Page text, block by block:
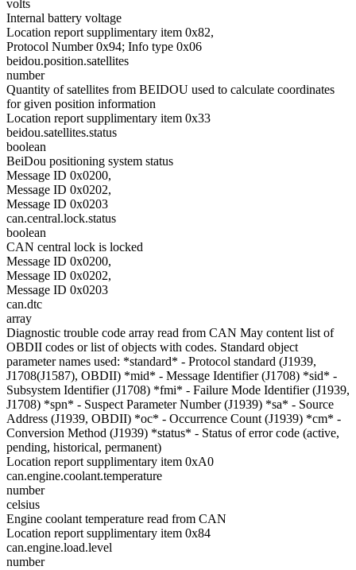
volts
Internal battery voltage
Location report supplimentary item 0x82,
Protocol Number 0x94; Info type 0x06
beidou.position.satellites
number
Quantity of satellites from BEIDOU used to calculate coordinates
for given position information
Location report supplimentary item 0x33
beidou.satellites.status
boolean
BeiDou positioning system status
Message ID 0x0200,
Message ID 0x0202,
Message ID 0x0203
can.central.lock.status
boolean
CAN central lock is locked
Message ID 0x0200,
Message ID 0x0202,
Message ID 0x0203
can.dtc
array
Diagnostic trouble code array read from CAN May content list of
OBDII codes or list of objects with codes. Standard object
parameter names used: *standard* - Protocol standard (J1939,
J1708(J1587), OBDII) *mid* - Message Identifier (J1708) *sid* -
Subsystem Identifier (J1708) *fmi* - Failure Mode Identifier (J1939,
J1708) *spn* - Suspect Parameter Number (J1939) *sa* - Source
Address (J1939, OBDII) *oc* - Occurrence Count (J1939) *cm* -
Conversion Method (J1939) *status* - Status of error code (active,
pending, historical, permanent)
Location report supplimentary item 0xA0
can.engine.coolant.temperature
number
celsius
Engine coolant temperature read from CAN
Location report supplimentary item 0x84
can.engine.load.level
number